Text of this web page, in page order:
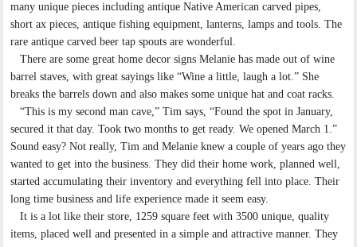
many unique pieces including antique Native American carved pipes,
short ax pieces, antique fishing equipment, lanterns, lamps and tools. The
rare antique carved beer tap spouts are wonderful.
There are some great home decor signs Melanie has made out of wine
barrel staves, with great sayings like “Wine a little, laugh a lot.” She
breaks the barrels down and also makes some unique hat and coat racks.
“This is my second man cave,” Tim says, “Found the spot in January,
secured it that day. Took two months to get ready. We opened March 1.”
Sound easy? Not really, Tim and Melanie knew a couple of years ago they
wanted to get into the business. They did their home work, planned well,
started accumulating their inventory and everything fell into place. Their
long time business and life experience made it seem easy.
It is a lot like their store, 1259 square feet with 3500 unique, quality
items, placed well and presented in a simple and attractive manner. They